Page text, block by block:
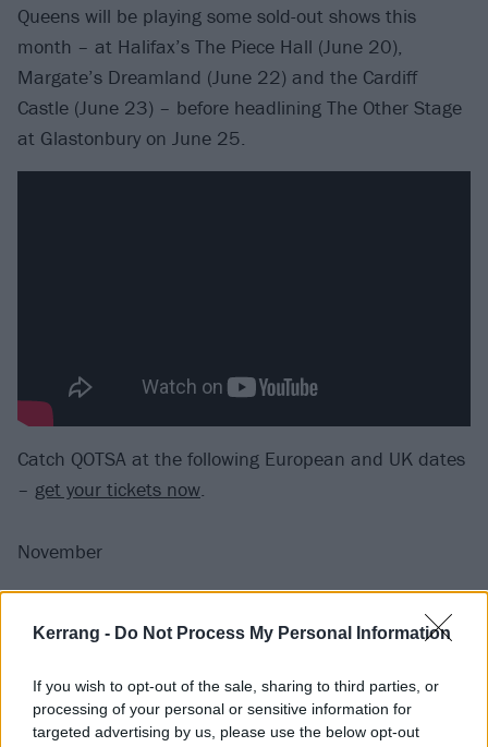
Kerrang - Do Not Process My Personal Information
If you wish to opt-out of the sale, sharing to third parties, or
processing of your personal or sensitive information for
targeted advertising by us, please use the below opt-out
Queens will be playing some sold-out shows this
month – at Halifax’s The Piece Hall (June 20),
Margate’s Dreamland (June 22) and the Cardiff
Castle (June 23) – before headlining The Other Stage
at Glastonbury on June 25.
Catch QOTSA at the following European and UK dates
– get your tickets now.
November
5 Esch-sur-Alzette Rockhal
8 Frankfurt Jahrhunderthalle
9 Berlin Max-Schmeling-Halle